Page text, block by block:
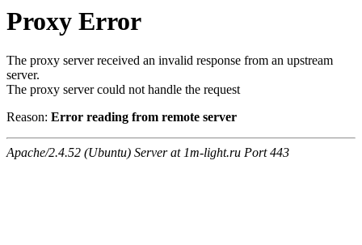
Proxy Error
The proxy server received an invalid response from an upstream
server.
The proxy server could not handle the request
Reason: Error reading from remote server
Apache/2.4.52 (Ubuntu) Server at 1m-light.ru Port 443